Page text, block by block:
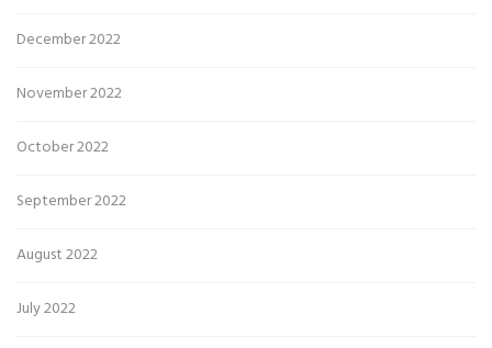
December 2022
November 2022
October 2022
September 2022
August 2022
July 2022